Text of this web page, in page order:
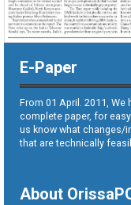
E-Paper
From 01 April. 2011,
complete paper, for
us know what changes/
that are technically
About